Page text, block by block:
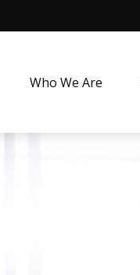
Who We Are